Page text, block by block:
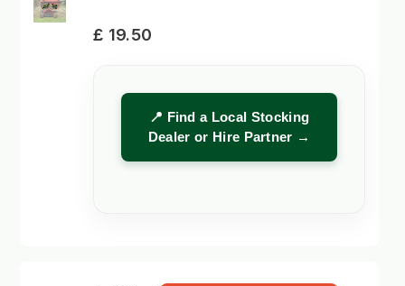
£ 19.50
📍 Find a Local Stocking
Dealer or Hire Partner →